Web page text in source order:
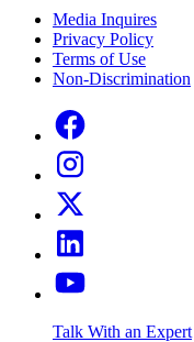
Media Inquires
Privacy Policy
Terms of Use
Non-Discrimination
Talk With an Expert